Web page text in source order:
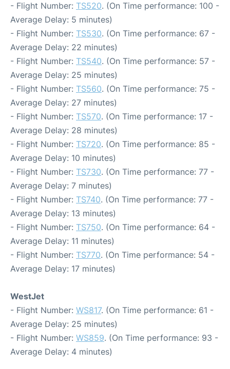
- Flight Number: TS520. (On Time performance: 100 -
Average Delay: 5 minutes)
- Flight Number: TS530. (On Time performance: 67 -
Average Delay: 22 minutes)
- Flight Number: TS540. (On Time performance: 57 -
Average Delay: 25 minutes)
- Flight Number: TS560. (On Time performance: 75 -
Average Delay: 27 minutes)
- Flight Number: TS570. (On Time performance: 17 -
Average Delay: 28 minutes)
- Flight Number: TS720. (On Time performance: 85 -
Average Delay: 10 minutes)
- Flight Number: TS730. (On Time performance: 77 -
Average Delay: 7 minutes)
- Flight Number: TS740. (On Time performance: 77 -
Average Delay: 13 minutes)
- Flight Number: TS750. (On Time performance: 64 -
Average Delay: 11 minutes)
- Flight Number: TS770. (On Time performance: 54 -
Average Delay: 17 minutes)
WestJet
- Flight Number: WS817. (On Time performance: 61 -
Average Delay: 25 minutes)
- Flight Number: WS859. (On Time performance: 93 -
Average Delay: 4 minutes)